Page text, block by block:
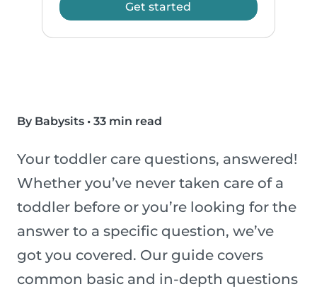
Get started
By Babysits • 33 min read
Your toddler care questions, answered!
Whether you’ve never taken care of a
toddler before or you’re looking for the
answer to a specific question, we’ve
got you covered. Our guide covers
common basic and in-depth questions